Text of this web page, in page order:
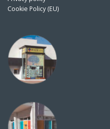
Cookie Policy (EU)